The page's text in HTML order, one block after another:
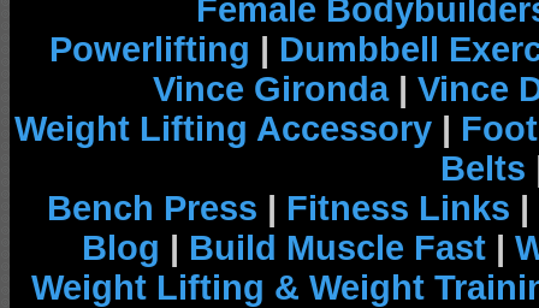
Female
Powerlifting | Dumbbell
Vince Gironda| Vince
Weight Lifting Accessory |
Belts
Bench Press | Fitness Links |
Blog | Build Muscle Fast |
Weight Lifting & Weight